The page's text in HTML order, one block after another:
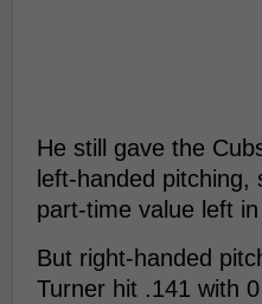
He still gave the
left-handed
part-time value left
But right-handed
Turner hit .141 with